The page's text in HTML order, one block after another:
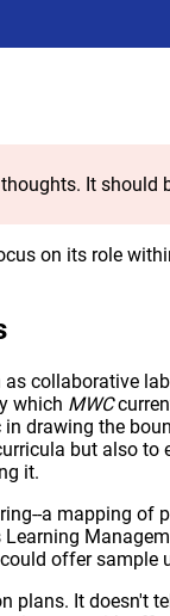
It should
on its role
collaborative
which MWC
drawing the
but also to
it.
a mapping of
offer sample
plans. It doesn't